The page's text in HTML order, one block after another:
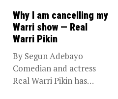
Why I am cancelling my
Warri show — Real
Warri Pikin
By Segun Adebayo
Comedian and actress
Real Warri Pikin has